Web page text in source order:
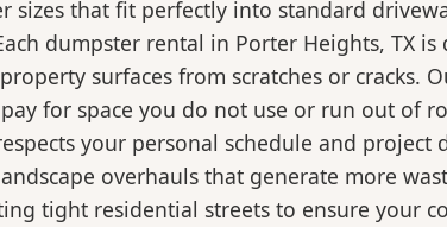
that fit perfectly into standard
dumpster rental in Porter Heights, TX
surfaces from scratches or cracks.
for space you do not use or run out of
your personal schedule and project
overhauls that generate more
tight residential streets to ensure your